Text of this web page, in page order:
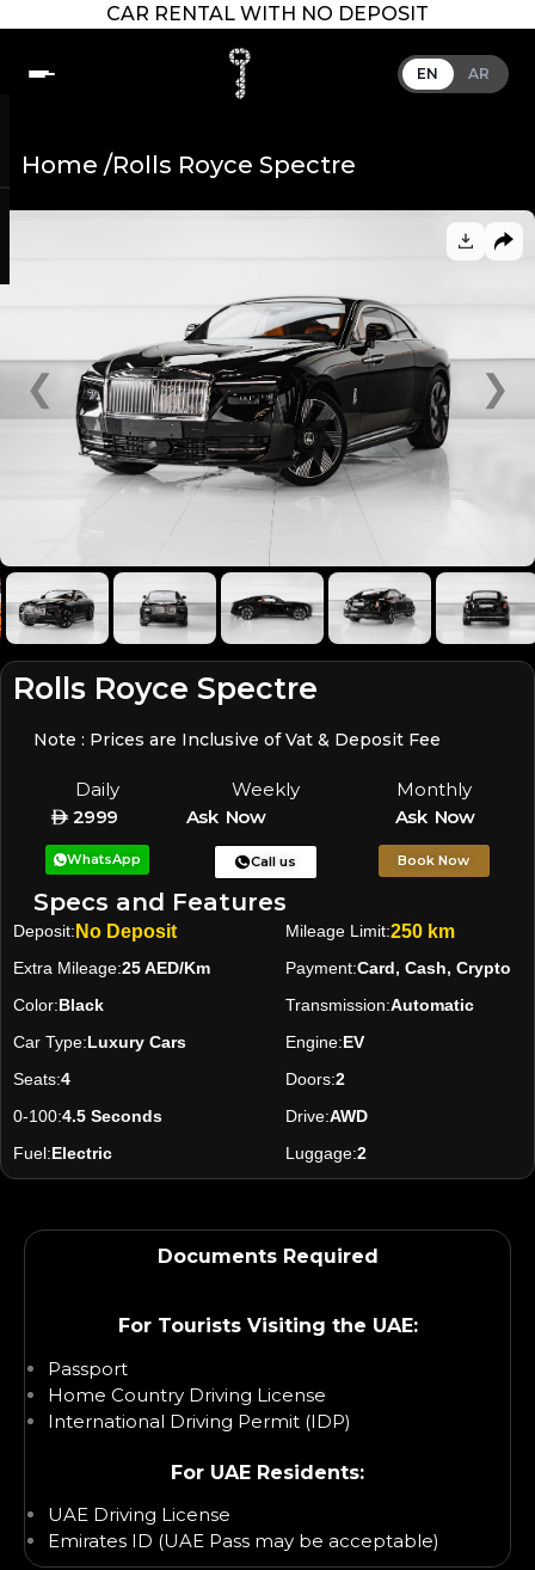
CAR RENTAL WITH NO DEPOSIT
EN AR
Home /Rolls Royce Spectre
❮ ❯
Rolls Royce Spectre
Note : Prices are Inclusive of Vat & Deposit Fee
Daily Weekly
Monthly
2999
Ask Now Ask Now
WhatsApp Call us Book Now
Specs and Features
Deposit: No Deposit Mileage Limit:250 km
Extra Mileage:25 AED/Km Payment:Card, Cash, Crypto
Color:Black Transmission:Automatic
Car Type:Luxury Cars Engine:EV
Seats:4 Doors:2
0-100:4.5 Seconds Drive:AWD
Fuel:Electric Luggage:2
Documents Required
For Tourists Visiting the UAE:
Passport
Home Country Driving License
International Driving Permit (IDP)
For UAE Residents:
UAE Driving License
Emirates ID (UAE Pass may be acceptable)